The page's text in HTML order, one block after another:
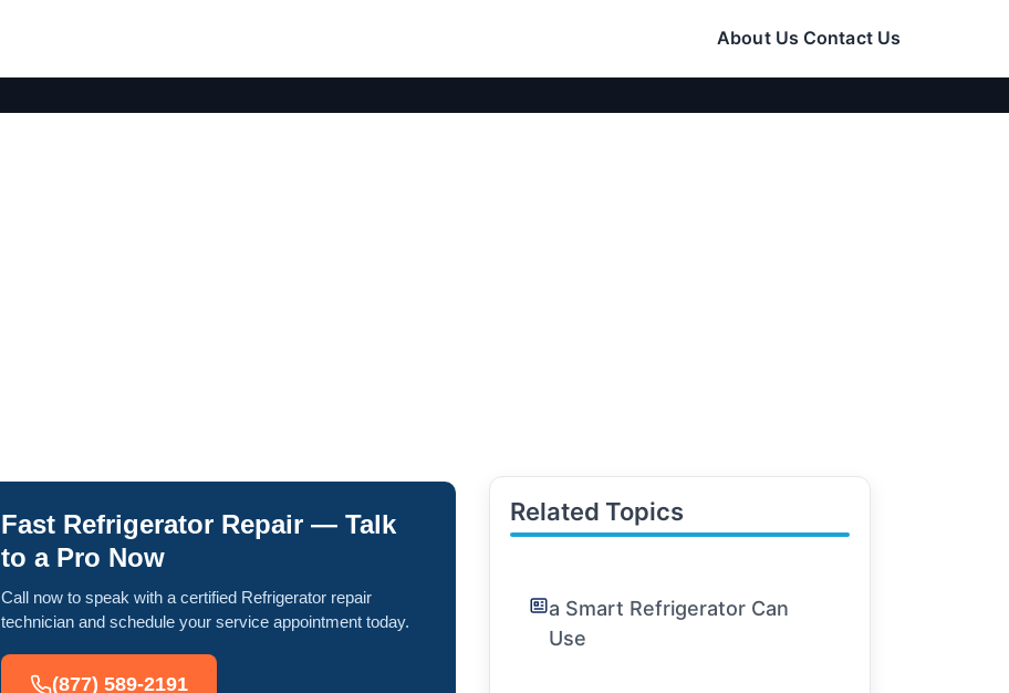
About Us Contact Us
Fast Refrigerator Repair — Talk
to a Pro Now
Call now to speak with a certified Refrigerator repair
technician and schedule your service appointment today.
(877) 589-2191
Related Topics
a Smart Refrigerator Can
Use